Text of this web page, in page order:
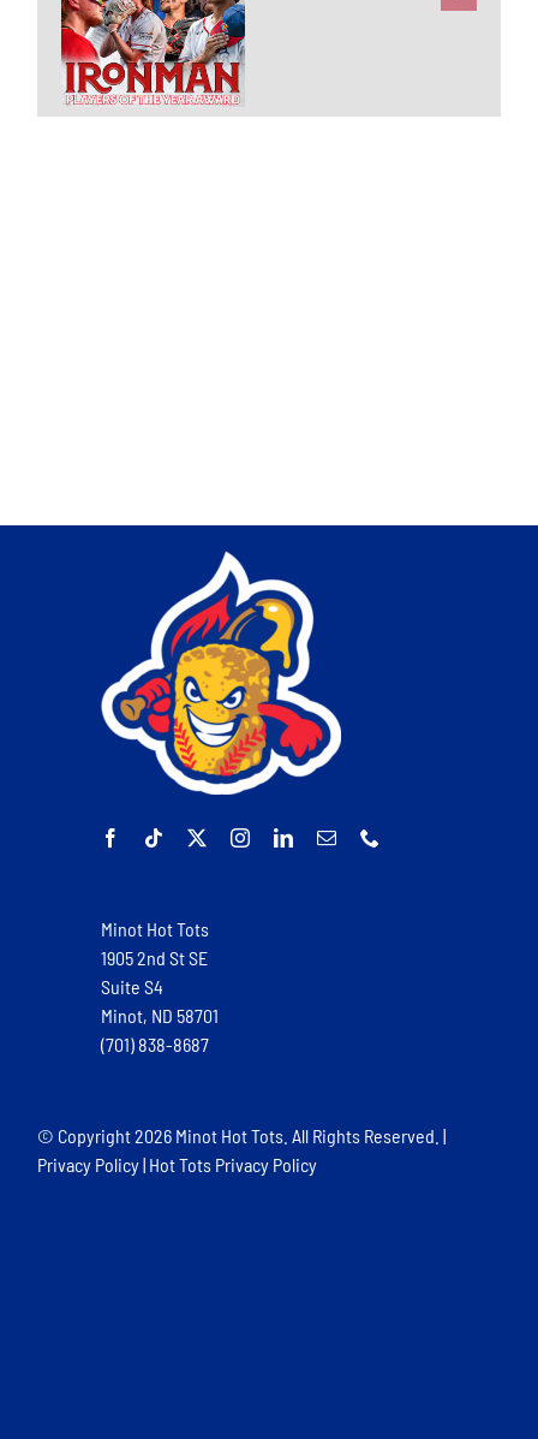
Minot Hot Tots
1905 2nd St SE
Suite S4
Minot, ND 58701
(701) 838-8687
© Copyright2026 Minot Hot Tots. All Rights Reserved. |
Privacy Policy| Hot Tots Privacy Policy